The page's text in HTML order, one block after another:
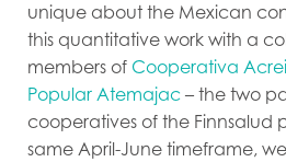
unique about the Mexican
this quantitative work with a
members of Cooperativa
Popular Atemajac – the two
cooperatives of the Finnsalud
same April-June timeframe,